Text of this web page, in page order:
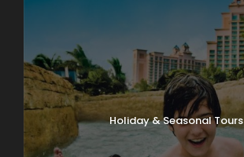
Holiday & Seasonal Tours